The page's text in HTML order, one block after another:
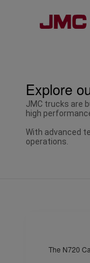
Explore
JMC trucks are
high
With advanced
operations.
The N720